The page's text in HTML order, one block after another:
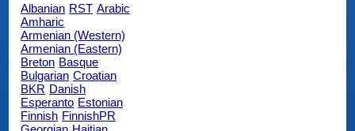
Albanian RST Arabic
Amharic
Armenian (Western)
Armenian (Eastern)
Breton Basque
Bulgarian Croatian
BKR Danish
Esperanto Estonian
Finnish FinnishPR